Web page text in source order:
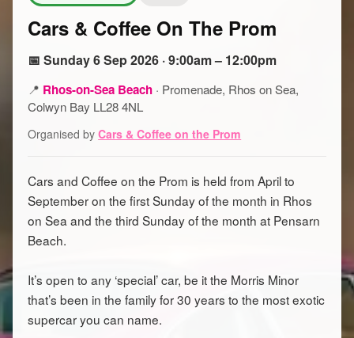
Cars & Coffee On The Prom
📅 Sunday 6 Sep 2026 · 9:00am – 12:00pm
📍 Rhos-on-Sea Beach · Promenade, Rhos on Sea,
Colwyn Bay LL28 4NL
Organised byCars & Coffee on the Prom
Cars and Coffee on the Prom is held from April to
September on the first Sunday of the month in Rhos
on Sea and the third Sunday of the month at Pensarn
Beach.
It’s open to any ‘special’ car, be it the Morris Minor
that’s been in the family for 30 years to the most exotic
supercar you can name.